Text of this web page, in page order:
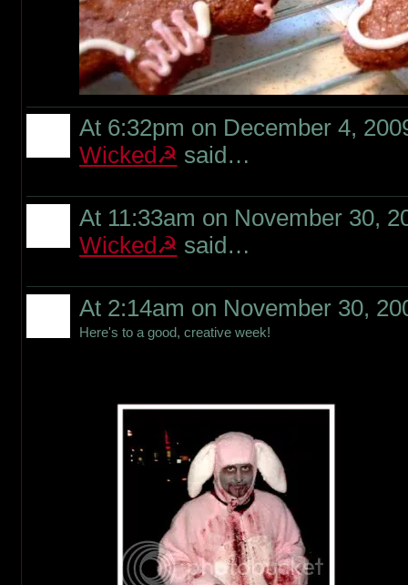
At 6:32pm on December 4,
Wicked☭ said…
At 11:33am on November 30,
Wicked☭ said…
At 2:14am on November 30,
Here's to a good, creative week!